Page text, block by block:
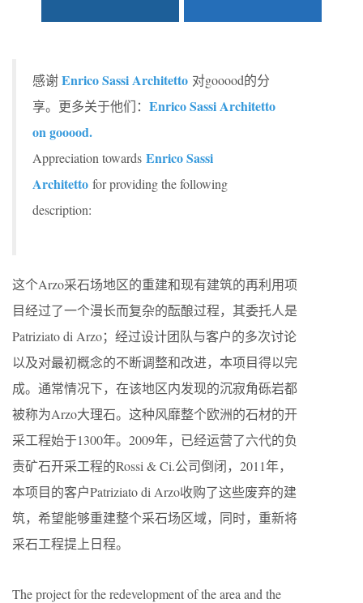
感谢Enrico Sassi Architetto 对gooood的分
享。更多关于他们： Enrico Sassi Architetto
on gooood.
Appreciation towards Enrico Sassi
Architetto for providing the following
description:
这个Arzo采石场地区的重建和现有建筑的再利用项
目经过了一个漫长而复杂的酝酿过程，其委托人是
Patriziato di Arzo；经过设计团队与客户的多次讨论
以及对最初概念的不断调整和改进，本项目得以完
成。通常情况下，在该地区内发现的沉寂角砾岩都
被称为Arzo大理石。这种风靡整个欧洲的石材的开
采工程始于1300年。2009年，已经运营了六代的负
责矿石开采工程的Rossi & Ci.公司倒闭，2011年，
本项目的客户Patriziato di Arzo收购了这些废弃的建
筑，希望能够重建整个采石场区域，同时，重新将
采石工程提上日程。
The project for the redevelopment of the area and the